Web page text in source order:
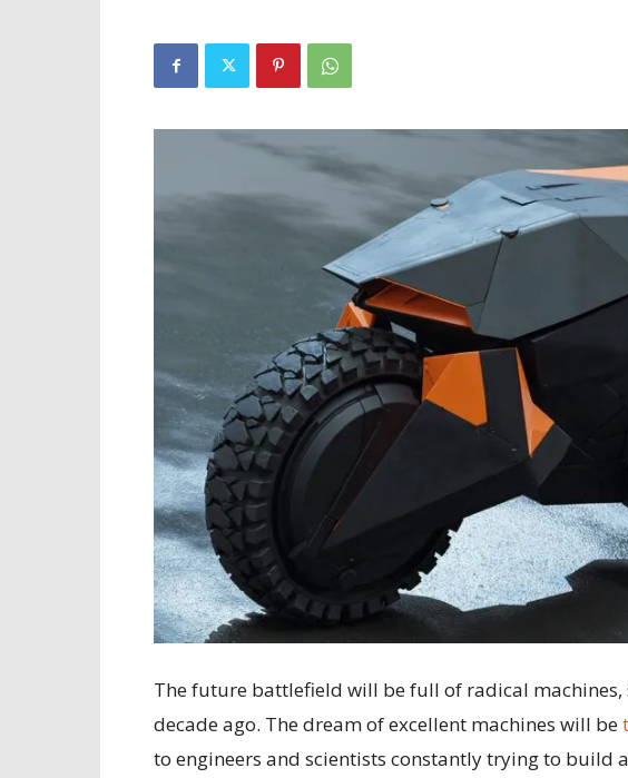
The future battlefield will be full of radical machines,
decade ago. The dream of excellent machines will be
to engineers and scientists constantly trying to build